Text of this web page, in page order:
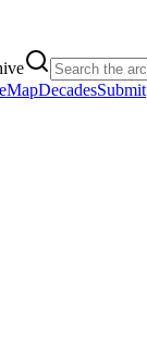
MapDecadesSubmit